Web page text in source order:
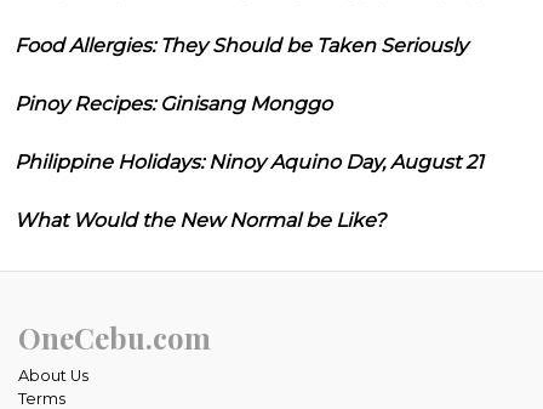
Food Allergies: They Should be Taken Seriously
Pinoy Recipes: Ginisang Monggo
Philippine Holidays: Ninoy Aquino Day, August 21
What Would the New Normal be Like?
OneCebu.com
About Us
Terms